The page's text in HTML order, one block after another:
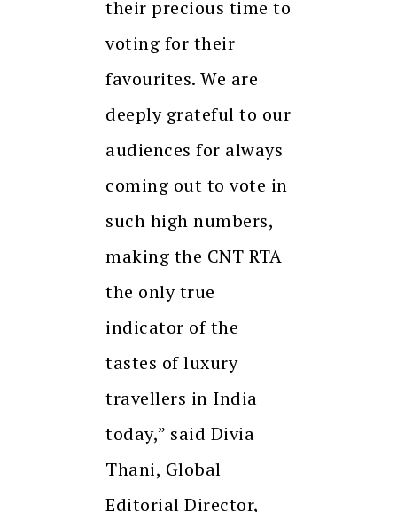
their precious time to
voting for their
favourites. We are
deeply grateful to our
audiences for always
coming out to vote in
such high numbers,
making the CNT RTA
the only true
indicator of the
tastes of luxury
travellers in India
today,” said Divia
Thani, Global
Editorial Director,